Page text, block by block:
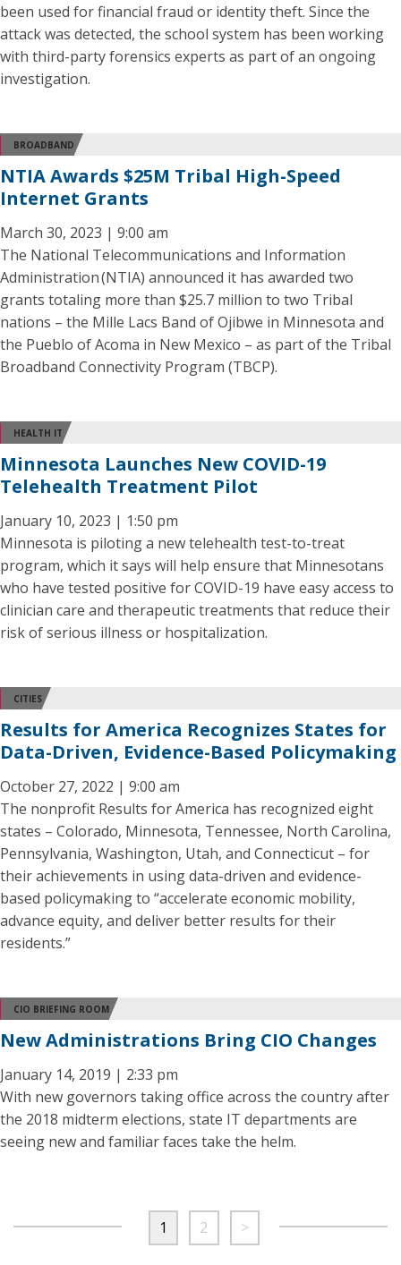
been used for financial fraud or identity theft. Since the
attack was detected, the school system has been working
with third-party forensics experts as part of an ongoing
investigation.
BROADBAND
NTIA Awards $25M Tribal High-Speed
Internet Grants
March 30, 2023 | 9:00 am
The National Telecommunications and Information
Administration (NTIA) announced it has awarded two
grants totaling more than $25.7 million to two Tribal
nations – the Mille Lacs Band of Ojibwe in Minnesota and
the Pueblo of Acoma in New Mexico – as part of the Tribal
Broadband Connectivity Program (TBCP).
HEALTH IT
Minnesota Launches New COVID-19
Telehealth Treatment Pilot
January 10, 2023 | 1:50 pm
Minnesota is piloting a new telehealth test-to-treat
program, which it says will help ensure that Minnesotans
who have tested positive for COVID-19 have easy access to
clinician care and therapeutic treatments that reduce their
risk of serious illness or hospitalization.
CITIES
Results for America Recognizes States for
Data-Driven, Evidence-Based Policymaking
October 27, 2022 | 9:00 am
The nonprofit Results for America has recognized eight
states – Colorado, Minnesota, Tennessee, North Carolina,
Pennsylvania, Washington, Utah, and Connecticut – for
their achievements in using data-driven and evidence-
based policymaking to “accelerate economic mobility,
advance equity, and deliver better results for their
residents.”
CIO BRIEFING ROOM
New Administrations Bring CIO Changes
January 14, 2019 | 2:33 pm
With new governors taking office across the country after
the 2018 midterm elections, state IT departments are
seeing new and familiar faces take the helm.
1 2 >